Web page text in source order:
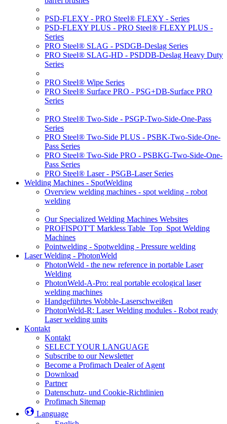
PSD-FLEXY - PRO Steel® FLEXY - Series
PSD-FLEXY PLUS - PRO Steel® FLEXY PLUS -
Series
PRO Steel® SLAG - PSDGB-Deslag Series
PRO Steel® SLAG-HD - PSDDB-Deslag Heavy Duty
Series
PRO Steel® Wipe Series
PRO Steel® Surface PRO - PSG+DB-Surface PRO
Series
PRO Steel® Two-Side - PSGP-Two-Side-One-Pass
Series
PRO Steel® Two-Side PLUS - PSBK-Two-Side-One-
Pass Series
PRO Steel® Two-Side PRO - PSBKG-Two-Side-One-
Pass Series
PRO Steel® Laser - PSGB-Laser Series
Welding Machines - SpotWelding
Overview welding machines - spot welding - robot
welding
Our Specialized Welding Machines Websites
PROFISPOT'T Markless Table_Top_Spot Welding
Machines
Pointwelding - Spotwelding - Pressure welding
Laser Welding - PhotonWeld
PhotonWeld - the new reference in portable Laser
Welding
PhotonWeld-A-Pro: real portable ecological laser
welding machines
Handgeführtes Wobble-Laserschweißen
PhotonWeld-R: Laser Welding modules - Robot ready
Laser welding units
Kontakt
Kontakt
SELECT YOUR LANGUAGE
Subscribe to our Newsletter
Become a Profimach Dealer of Agent
Download
Partner
Datenschutz- und Cookie-Richtlinien
Profimach Sitemap
Language